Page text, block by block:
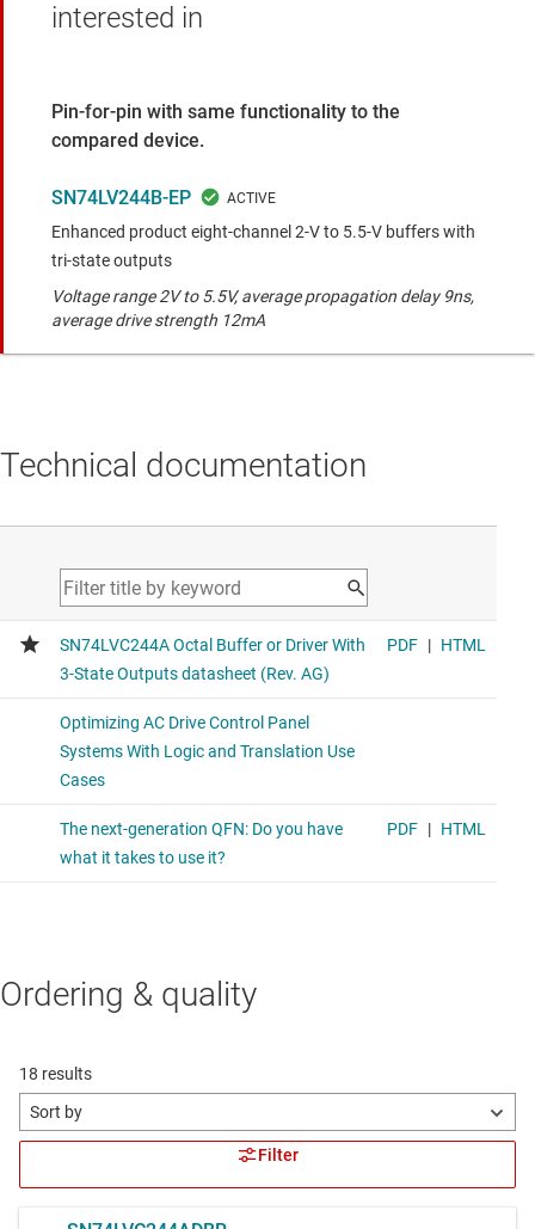
interested in
Pin-for-pin with same functionality to the
compared device.
SN74LV244B-EP
Enhanced product eight-channel 2-V to 5.5-V buffers with
tri-state outputs
Voltage range 2V to 5.5V, average propagation delay 9ns,
average drive strength 12mA
Technical documentation
Ordering & quality